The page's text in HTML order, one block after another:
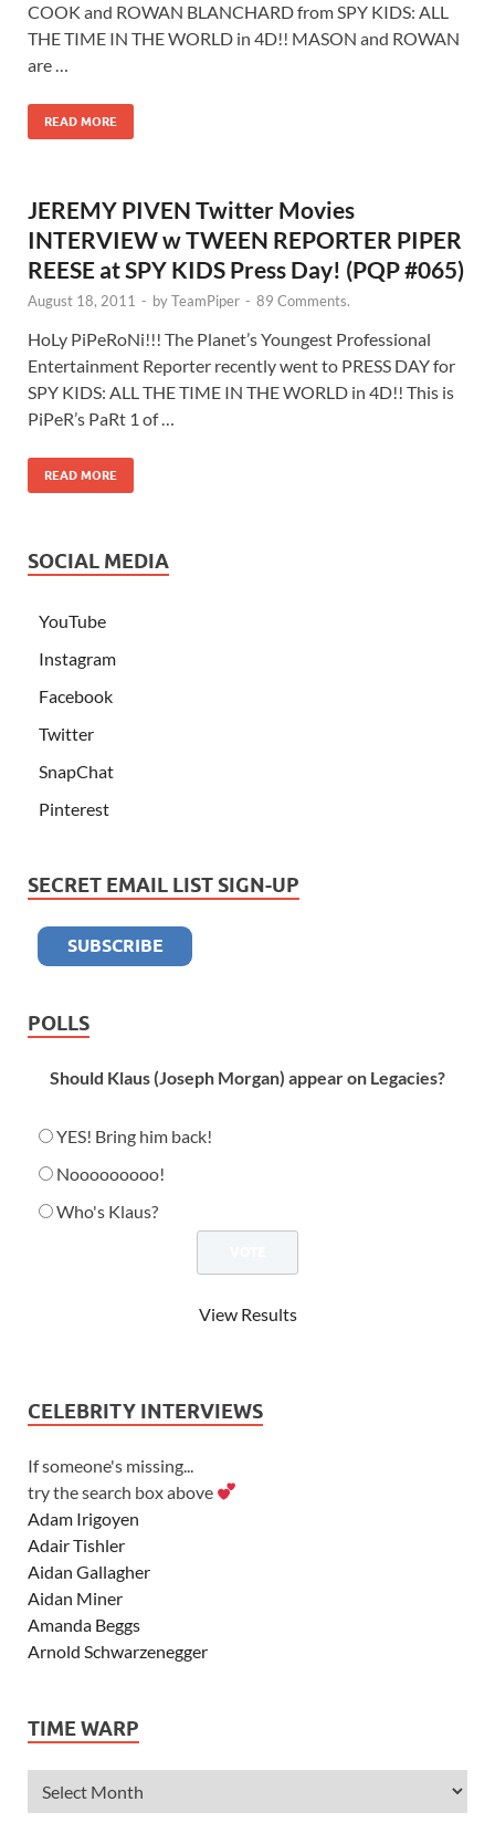
COOK and ROWAN BLANCHARD from SPY KIDS: ALL
THE TIME IN THE WORLD in 4D!! MASON and ROWAN
are …
READ MORE
JEREMY PIVEN Twitter Movies
INTERVIEW w TWEEN REPORTER PIPER
REESE at SPY KIDS Press Day! (PQP #065)
August 18, 2011 - byTeamPiper - 89 Comments.
HoLy PiPeRoNi!!! The Planet’s Youngest Professional
Entertainment Reporter recently went to PRESS DAY for
SPY KIDS: ALL THE TIME IN THE WORLD in 4D!! This is
PiPeR’s PaRt 1 of …
READ MORE
SOCIAL MEDIA
YouTube
Instagram
Facebook
Twitter
SnapChat
Pinterest
SECRET EMAIL LIST SIGN-UP
POLLS
Should Klaus (Joseph Morgan) appear on Legacies?
YES! Bring him back!
Nooooooooo!
Who's Klaus?
View Results
CELEBRITY INTERVIEWS
If someone's missing...
try the search box above
Adam Irigoyen
Adair Tishler
Aidan Gallagher
Aidan Miner
Amanda Beggs
Arnold Schwarzenegger
Ashley Tisdale
Alexander Ludwig
Allie Deberry
TIME WARP